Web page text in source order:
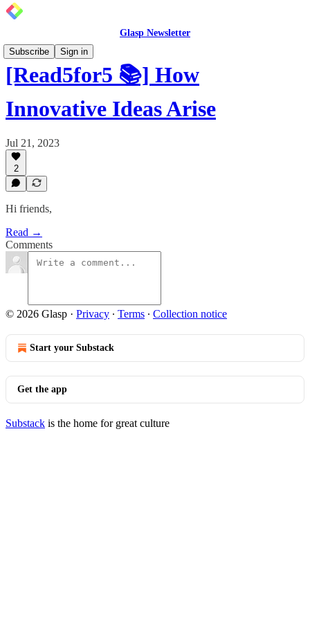
Glasp Newsletter
Subscribe
Sign in
[Read5for5 📚] How
Innovative Ideas Arise
Jul 21, 2023
2
Hi friends,
Read →
Comments
© 2026 Glasp · Privacy ∙ Terms ∙ Collection notice
Start your Substack
Get the app
Substack is the home for great culture